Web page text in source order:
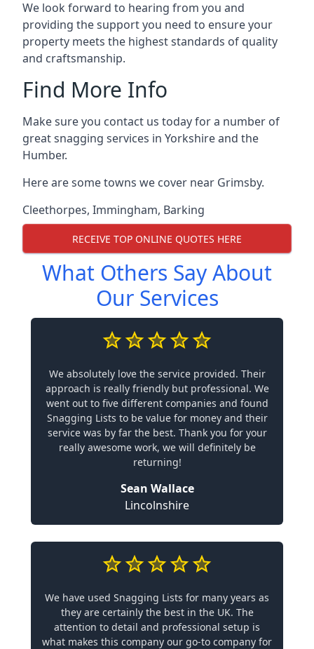
We look forward to hearing from you and
providing the support you need to ensure your
property meets the highest standards of quality
and craftsmanship.
Find More Info
Make sure you contact us today for a number of
great snagging services in Yorkshire and the
Humber.
Here are some towns we cover near Grimsby.
Cleethorpes, Immingham, Barking
RECEIVE TOP ONLINE QUOTES HERE
What Others Say About
Our Services
We absolutely love the service provided. Their
approach is really friendly but professional. We
went out to five different companies and found
Snagging Lists to be value for money and their
service was by far the best. Thank you for your
really awesome work, we will definitely be
returning!
Sean Wallace
Lincolnshire
We have used Snagging Lists for many years as
they are certainly the best in the UK. The
attention to detail and professional setup is
what makes this company our go-to company for